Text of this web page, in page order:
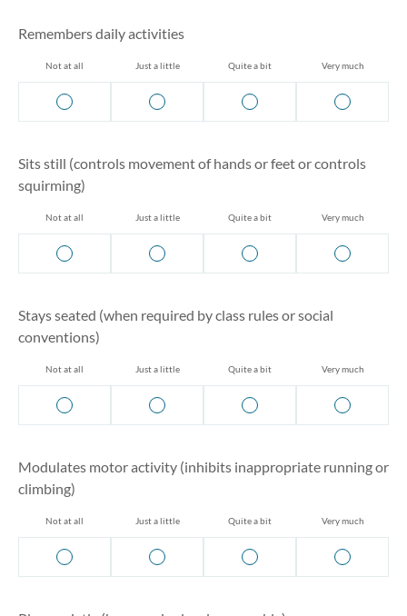
Remembers daily activities
Not at all Just a little Quite a bit Very much
Sits still (controls movement of hands or feet or controls
squirming)
Not at all Just a little Quite a bit Very much
Stays seated (when required by class rules or social
conventions)
Not at all Just a little Quite a bit Very much
Modulates motor activity (inhibits inappropriate running or
climbing)
Not at all Just a little Quite a bit Very much